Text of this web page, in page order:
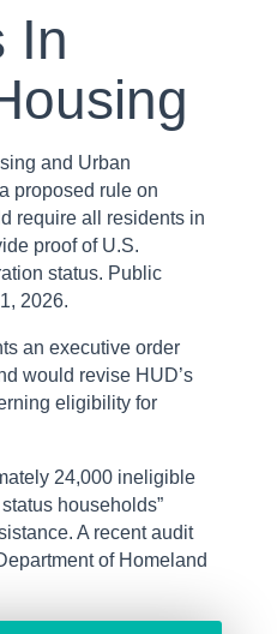
In
and Urban
proposed rule on
require all residents in
proof of U.S.
status. Public
2026.
an executive order
would revise HUD’s
eligibility for
24,000 ineligible
households”
A recent audit
of Homeland